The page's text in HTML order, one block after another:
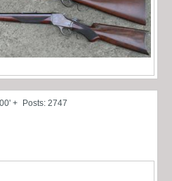
+ Posts: 2747